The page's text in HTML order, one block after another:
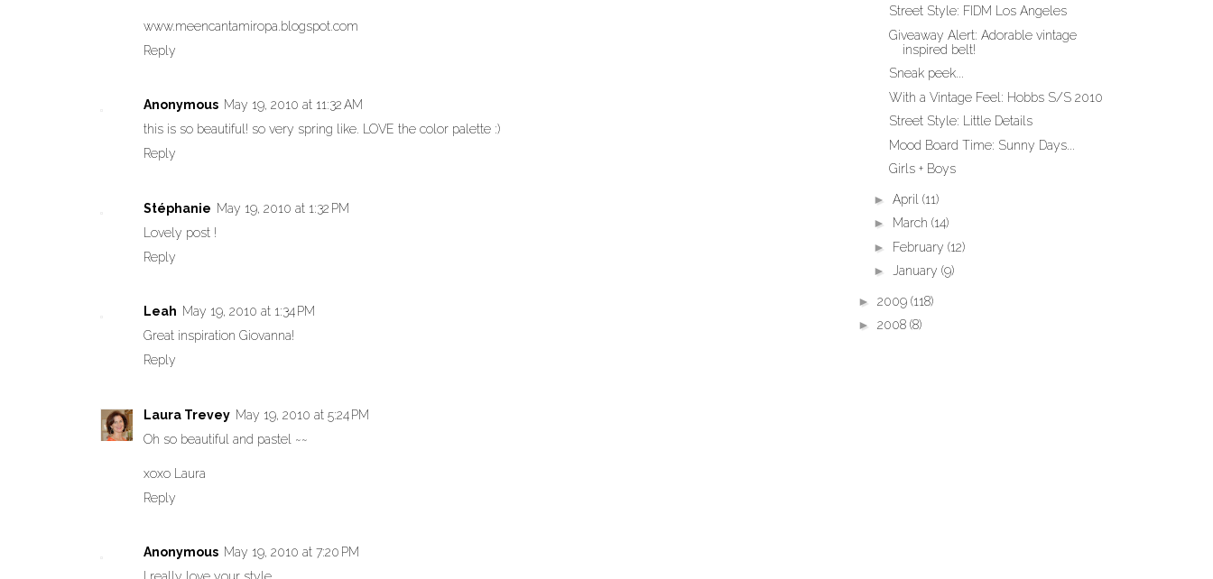
www.meencantamiropa.blogspot.com
Reply
Anonymous May 19, 2010 at 11:32 AM
this is so beautiful! so very spring like. LOVE the color palette :)
Reply
Stéphanie May 19, 2010 at 1:32 PM
Lovely post !
Reply
Leah May 19, 2010 at 1:34 PM
Great inspiration Giovanna!
Reply
Laura Trevey May 19, 2010 at 5:24 PM
Oh so beautiful and pastel ~~
xoxo Laura
Reply
Anonymous May 19, 2010 at 7:20 PM
Street Style: FIDM Los Angeles
Giveaway Alert: Adorable vintage
inspired belt!
Sneak peek...
With a Vintage Feel: Hobbs S/S 2010
Street Style: Little Details
Mood Board Time: Sunny Days...
Girls + Boys
► April (11)
► March (14)
► February (12)
► January (9)
► 2009 (118)
► 2008 (8)